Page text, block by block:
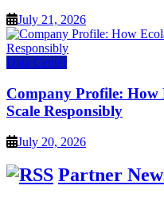
July 21, 2026
Data Center
Company Profile: How
Scale Responsibly
July 20, 2026
Partner